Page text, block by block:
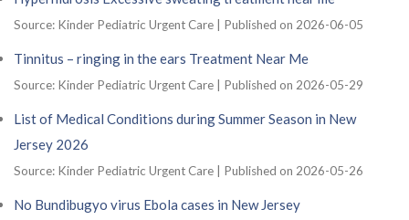
Source: Kinder Pediatric Urgent Care Published on 2026-06-05
Tinnitus – ringing in the ears Treatment Near Me
Source: Kinder Pediatric Urgent Care Published on 2026-05-29
List of Medical Conditions during Summer Season in New
Jersey 2026
Source: Kinder Pediatric Urgent Care Published on 2026-05-26
No Bundibugyo virus Ebola cases in New Jersey